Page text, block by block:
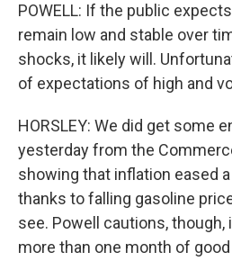
POWELL: If the public
remain low and stable over
shocks, it likely will.
of expectations of high and
HORSLEY: We did get some
yesterday from the
showing that inflation eased
thanks to falling gasoline
see. Powell cautions, though,
more than one month of